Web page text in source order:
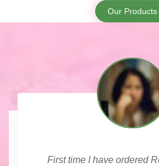
Our Products
First time I have ordered